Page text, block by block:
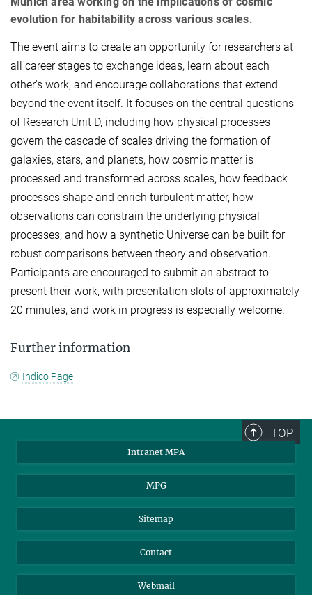
evolution for habitability across various scales.
The event aims to create an opportunity for researchers at
all career stages to exchange ideas, learn about each
other's work, and encourage collaborations that extend
beyond the event itself. It focuses on the central questions
of Research Unit D, including how physical processes
govern the cascade of scales driving the formation of
galaxies, stars, and planets, how cosmic matter is
processed and transformed across scales, how feedback
processes shape and enrich turbulent matter, how
observations can constrain the underlying physical
processes, and how a synthetic Universe can be built for
robust comparisons between theory and observation.
Participants are encouraged to submit an abstract to
present their work, with presentation slots of approximately
20 minutes, and work in progress is especially welcome.
Further information
Indico Page
TOP
Intranet MPA
MPG
Sitemap
Contact
Webmail